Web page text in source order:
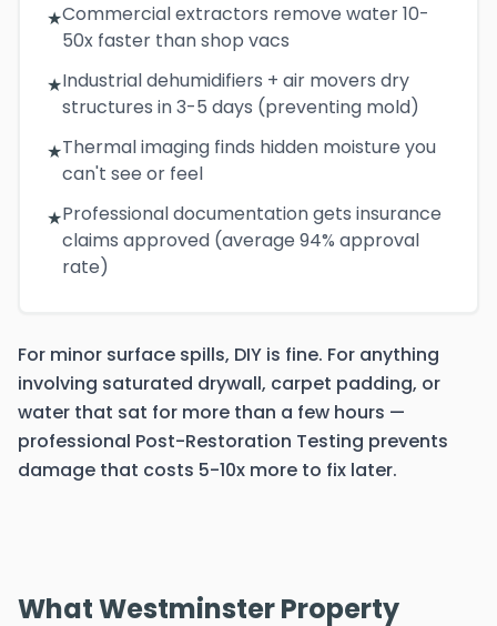
★Commercial extractors remove water 10-
50x faster than shop vacs
★Industrial dehumidifiers + air movers dry
structures in 3-5 days (preventing mold)
★Thermal imaging finds hidden moisture you
can't see or feel
★Professional documentation gets insurance
claims approved (average 94% approval
rate)
For minor surface spills, DIY is fine. For anything
involving saturated drywall, carpet padding, or
water that sat for more than a few hours —
professional Post-Restoration Testing prevents
damage that costs 5-10x more to fix later.
What Westminster Property